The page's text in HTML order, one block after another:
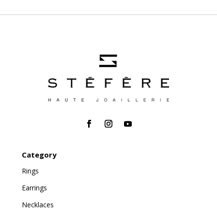
Category
Rings
Earrings
Necklaces